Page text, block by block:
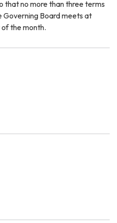
that no more than three terms
Governing Board meets at
the month.